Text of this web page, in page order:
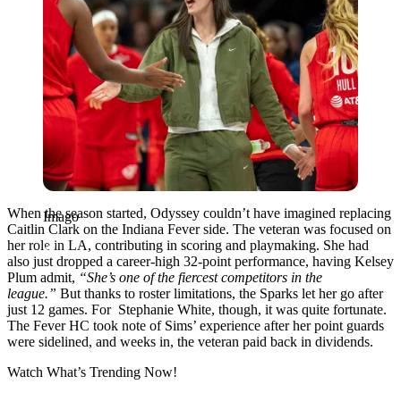
Imago
When the season started, Odyssey couldn’t have imagined replacing
Caitlin Clark on the Indiana Fever side. The veteran was focused on
her role in LA, contributing in scoring and playmaking. She had
also just dropped a career-high 32-point performance, having Kelsey
Plum admit, “She’s one of the fiercest competitors in the
league.” But thanks to roster limitations, the Sparks let her go after
just 12 games. For Stephanie White, though, it was quite fortunate.
The Fever HC took note of Sims’ experience after her point guards
were sidelined, and weeks in, the veteran paid back in dividends.
Watch What’s Trending Now!